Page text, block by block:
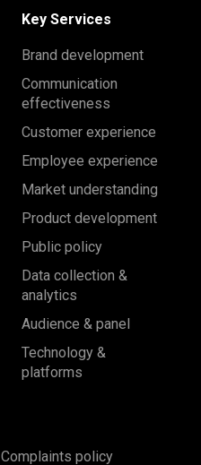
Key Services
Brand development
Communication
effectiveness
Customer experience
Employee experience
Market understanding
Product development
Public policy
Data collection &
analytics
Audience & panel
Technology &
platforms
Complaints policy